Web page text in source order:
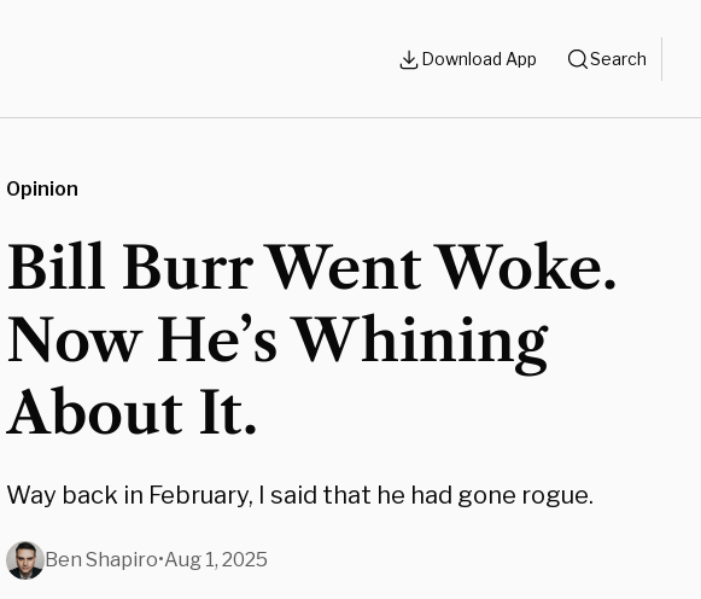
Download App Search
Opinion
Bill Burr Went Woke.
Now He’s Whining
About It.
Way back in February, I said that he had gone rogue.
Ben Shapiro•Aug 1, 2025